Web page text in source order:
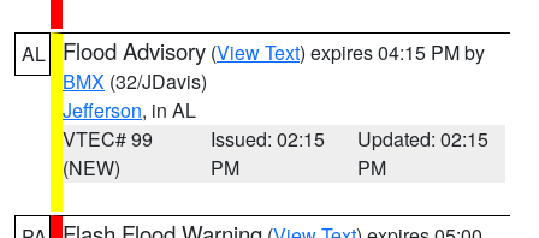
AL Flood Advisory (View Text) expires 04:15 PM by
BMX (32/JDavis)
Jefferson, in AL
VTEC# 99
(NEW)
Issued: 02:15
PM
Updated: 02:15
PM